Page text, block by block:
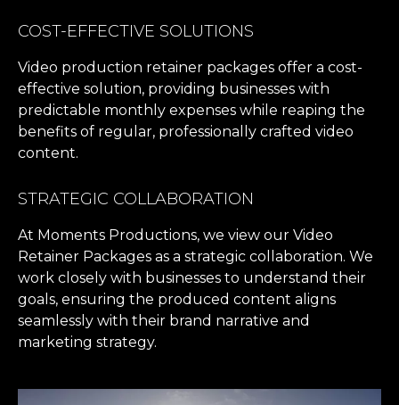
COST-EFFECTIVE SOLUTIONS
Video production retainer packages offer a cost-
effective solution, providing businesses with
predictable monthly expenses while reaping the
benefits of regular, professionally crafted video
content.
STRATEGIC COLLABORATION
At Moments Productions, we view our Video
Retainer Packages as a strategic collaboration. We
work closely with businesses to understand their
goals, ensuring the produced content aligns
seamlessly with their brand narrative and
marketing strategy.